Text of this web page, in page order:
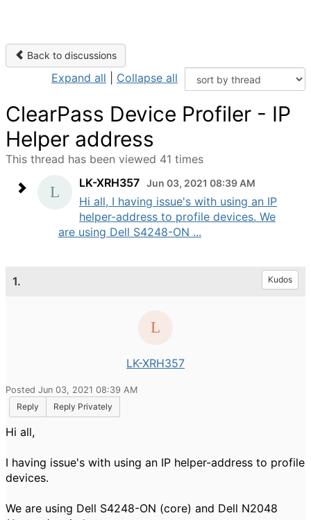
Back to discussions
Expand all Collapse all
ClearPass Device Profiler - IP
Helper address
This thread has been viewed 41 times
LK-XRH357 Jun 03, 2021 08:39 AM
Hi all, I having issue's with using an IP
helper-address to profile devices. We
are using Dell S4248-ON ...
1. Kudos
LK-XRH357
Posted Jun 03, 2021 08:39 AM
Reply
Reply Privately
Hi all,
I having issue's with using an IP helper-address to profile
devices.
We are using Dell S4248-ON (core) and Dell N2048